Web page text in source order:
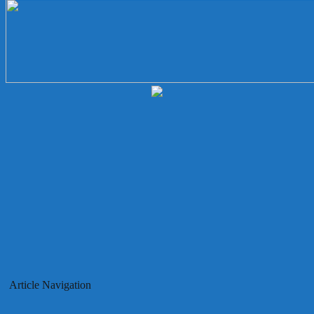
Article Navigation